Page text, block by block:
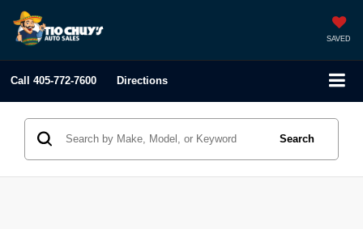
SAVED
Call 405-772-7600 Directions
Search